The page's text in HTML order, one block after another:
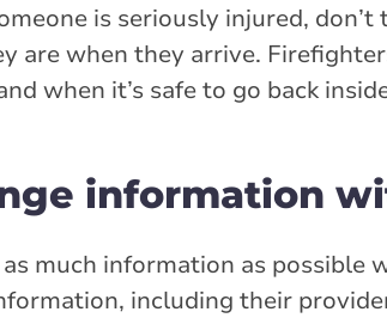
is seriously injured,
are when they arrive.
when it’s safe to go back
information
much information as
including their